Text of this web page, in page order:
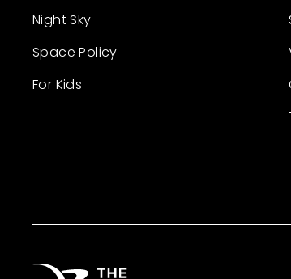
Night Sky
Space Policy
For Kids